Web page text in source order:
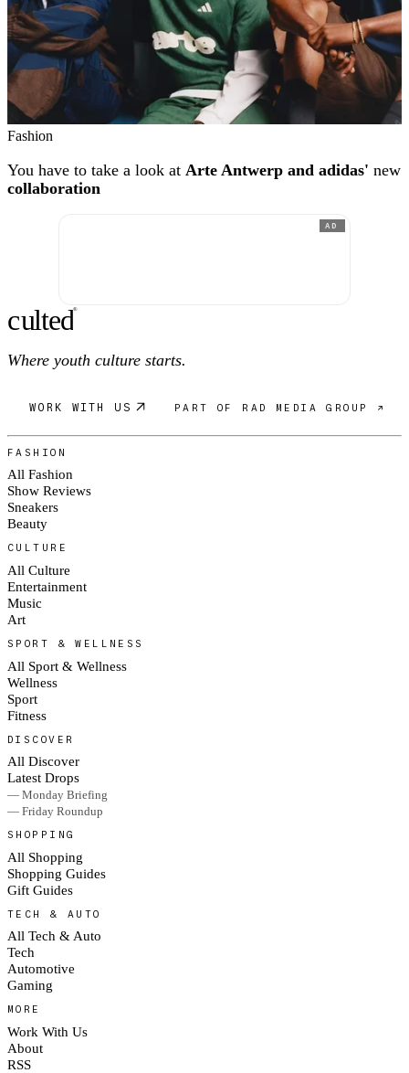
Fashion
You have to take a look at Arte Antwerp and adidas' new
collaboration
AD
culted®
Where youth culture starts.
WORK WITH US PART OF RAD MEDIA GROUP ↗
FASHION
All Fashion
Show Reviews
Sneakers
Beauty
CULTURE
All Culture
Entertainment
Music
Art
SPORT & WELLNESS
All Sport & Wellness
Wellness
Sport
Fitness
DISCOVER
All Discover
Latest Drops
— Monday Briefing
— Friday Roundup
SHOPPING
All Shopping
Shopping Guides
Gift Guides
TECH & AUTO
All Tech & Auto
Tech
Automotive
Gaming
MORE
Work With Us
About
RSS